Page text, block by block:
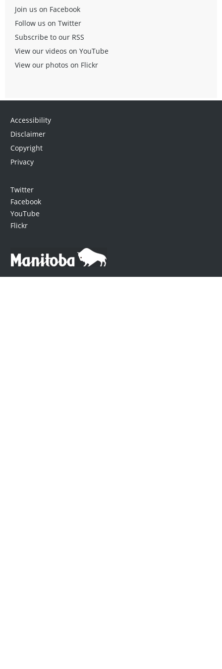
Join us on Facebook
Follow us on Twitter
Subscribe to our RSS
View our videos on YouTube
View our photos on Flickr
Accessibility
Disclaimer
Copyright
Privacy
Twitter
Facebook
YouTube
Flickr